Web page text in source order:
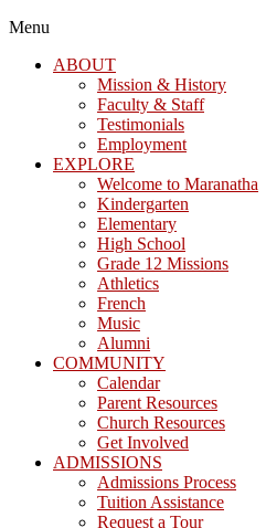
Menu
ABOUT
Mission & History
Faculty & Staff
Testimonials
Employment
EXPLORE
Welcome to Maranatha
Kindergarten
Elementary
High School
Grade 12 Missions
Athletics
French
Music
Alumni
COMMUNITY
Calendar
Parent Resources
Church Resources
Get Involved
ADMISSIONS
Admissions Process
Tuition Assistance
Request a Tour